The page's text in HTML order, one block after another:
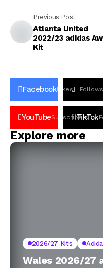
Previous Post
Atlanta United
2022/23 adidas
Kit
FacebookLikes Follows
YouTubeSubscribers
TikTok
Explore more
2026/27 Kits
Wales 2026/27